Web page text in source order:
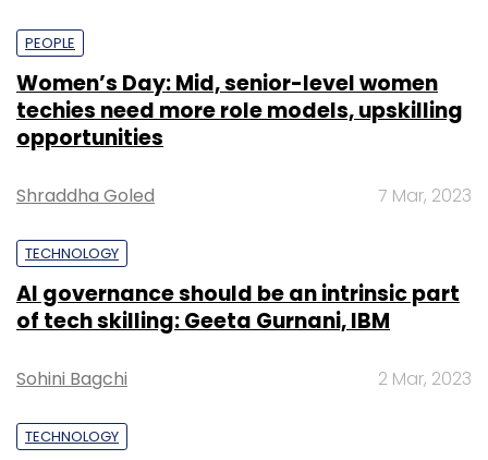
PEOPLE
Women’s Day: Mid, senior-level women
techies need more role models, upskilling
opportunities
Shraddha Goled 7 Mar, 2023
TECHNOLOGY
AI governance should be an intrinsic part
of tech skilling: Geeta Gurnani, IBM
Sohini Bagchi 2 Mar, 2023
TECHNOLOGY